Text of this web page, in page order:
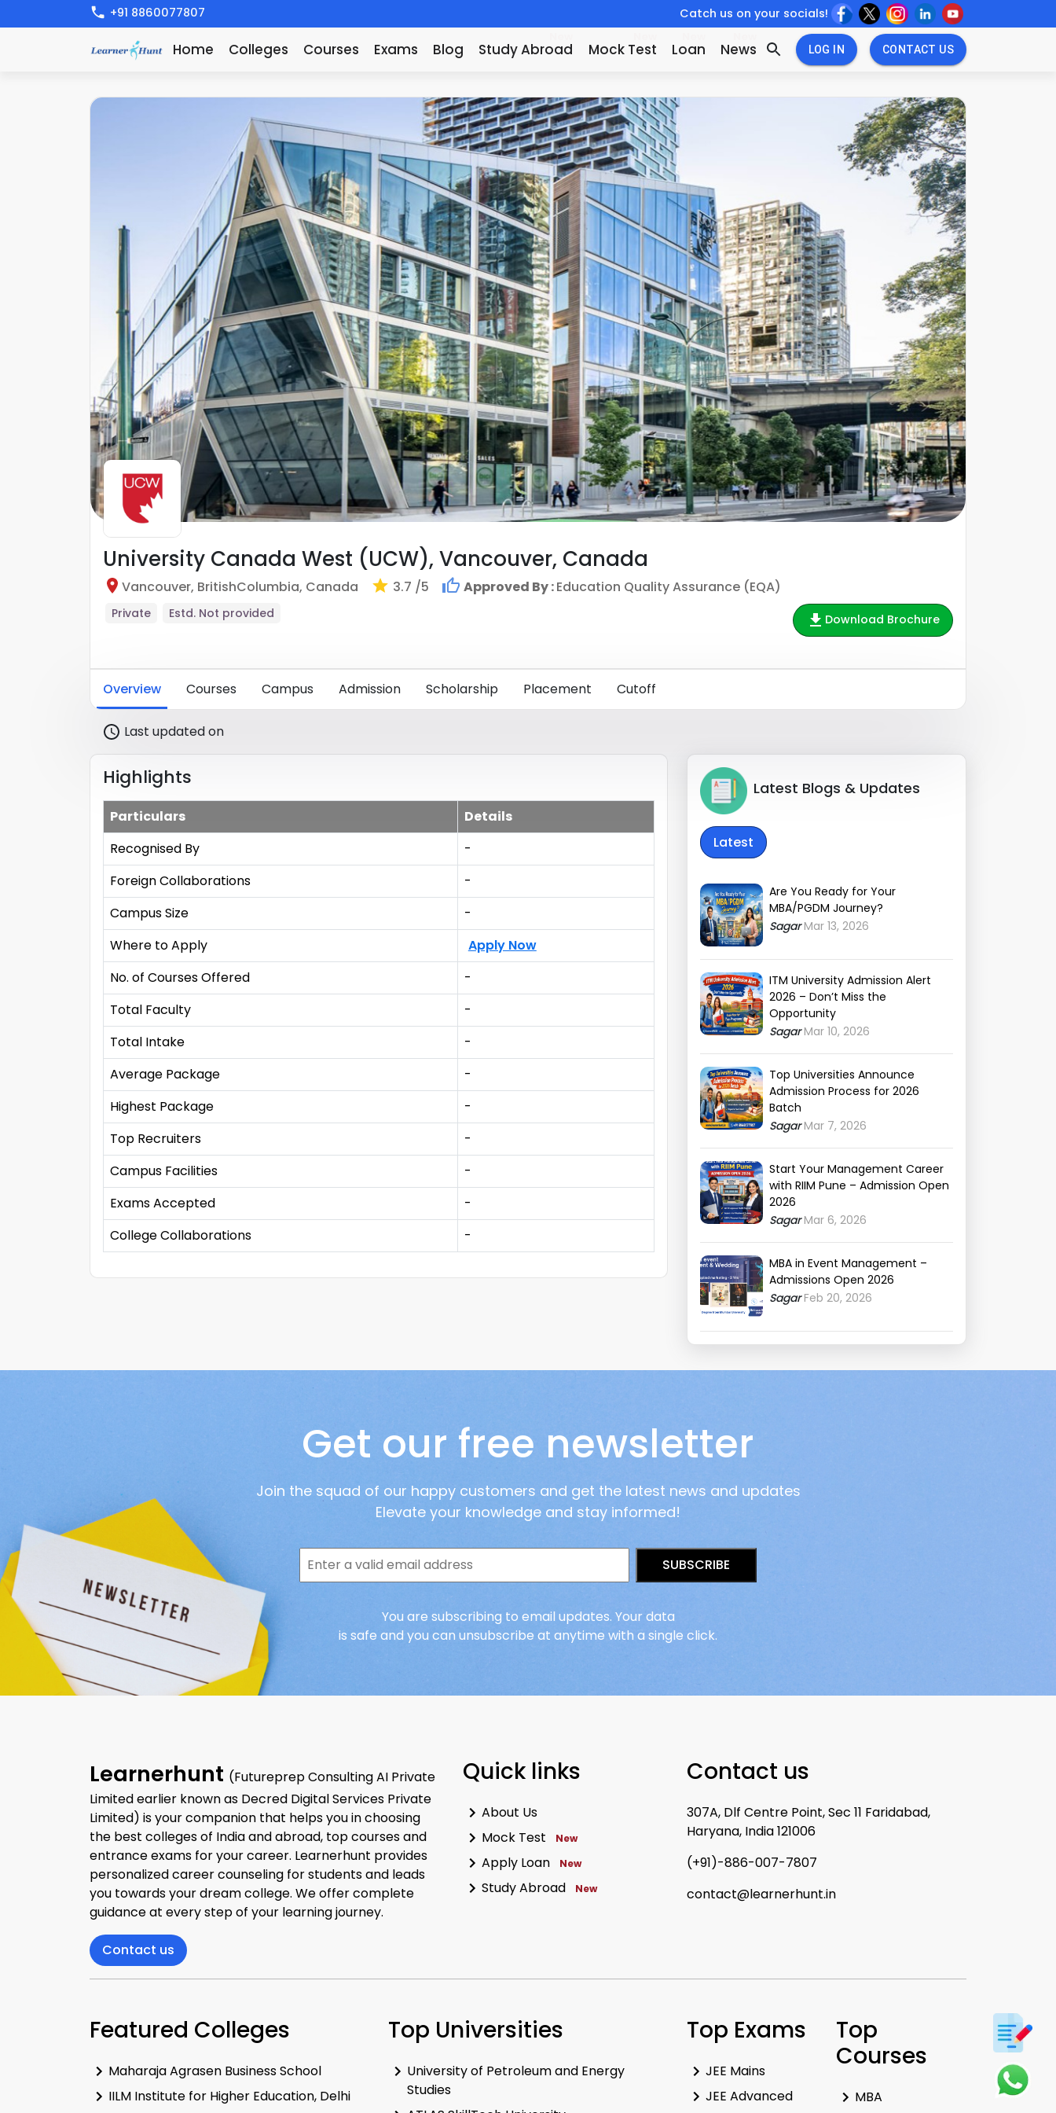
+91 8860077807 Catch us on your socials!
Home Colleges Courses Exams Blog Study Abroad Mock Test Loan News LOG IN CONTACT US
University Canada West (UCW), Vancouver, Canada
Vancouver, BritishColumbia, Canada 3.7 /5 Approved By :Education Quality Assurance (EQA)
Private Estd. Not provided Download Brochure
Overview Courses Campus Admission Scholarship Placement Cutoff
Last updated on
Highlights
Particulars
Details
Recognised By
-
Foreign Collaborations
-
Campus Size
-
Where to Apply
Apply Now
No. of Courses Offered
-
Total Faculty
-
Total Intake
-
Average Package
-
Highest Package
-
Top Recruiters
-
Campus Facilities
-
Exams Accepted
-
College Collaborations
-
Latest Blogs & Updates
Latest
Are You Ready for Your
MBA/PGDM Journey?
Sagar Mar 13, 2026
ITM University Admission Alert
2026 – Don’t Miss the
Opportunity
Sagar Mar 10, 2026
Top Universities Announce
Admission Process for 2026
Batch
Sagar Mar 7, 2026
Start Your Management Career
with RIIM Pune – Admission Open
2026
Sagar Mar 6, 2026
MBA in Event Management –
Admissions Open 2026
Sagar Feb 20, 2026
Get our free newsletter
Join the squad of our happy customers and get the latest news and updates
Elevate your knowledge and stay informed!
SUBSCRIBE
You are subscribing to email updates. Your data
is safe and you can unsubscribe at anytime with a single click.
Learnerhunt (Futureprep Consulting AI Private
Limited earlier known as Decred Digital Services Private
Limited) is your companion that helps you in choosing
the best colleges of India and abroad, top courses and
entrance exams for your career. Learnerhunt provides
personalized career counseling for students and leads
you towards your dream college. We offer complete
guidance at every step of your learning journey.
Contact us
Quick links
About Us
Mock Test
New
Apply Loan New
Study Abroad New
Contact us
307A, Dlf Centre Point, Sec 11 Faridabad,
Haryana, India 121006
(+91)-886-007-7807
contact@learnerhunt.in
Featured Colleges
Maharaja Agrasen Business School
IILM Institute for Higher Education, Delhi
Top Universities
University of Petroleum and Energy
Studies
Top Exams
JEE Mains
JEE Advanced
Top
Courses
MBA